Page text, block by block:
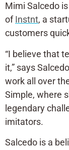
Mimi Salcedo
ofInstnt, a
customers
“I believe that
it,” says
work all over
Simple, where
legendary
imitators.
Salcedo is a